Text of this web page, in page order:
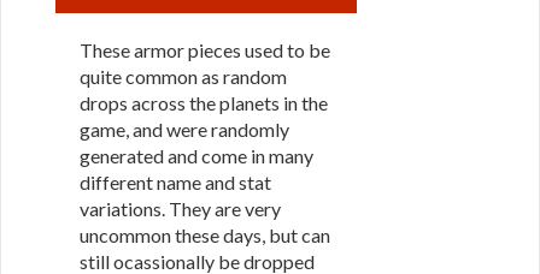
These armor pieces used to be
quite common as random
drops across the planets in the
game, and were randomly
generated and come in many
different name and stat
variations. They are very
uncommon these days, but can
still ocassionally be dropped